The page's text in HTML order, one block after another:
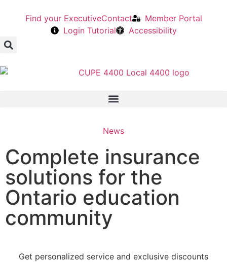
Find your ExecutiveContact
Member Portal
Login Tutorial
Accessibility
News
Complete insurance
solutions for the
Ontario education
community
Get personalized service and exclusive discounts